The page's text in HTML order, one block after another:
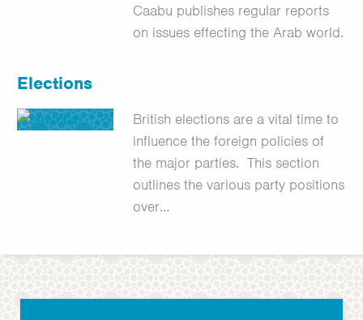
Caabu publishes regular reports
on issues effecting the Arab world.
Elections
British elections are a vital time to
influence the foreign policies of
the major parties. This section
outlines the various party positions
over…